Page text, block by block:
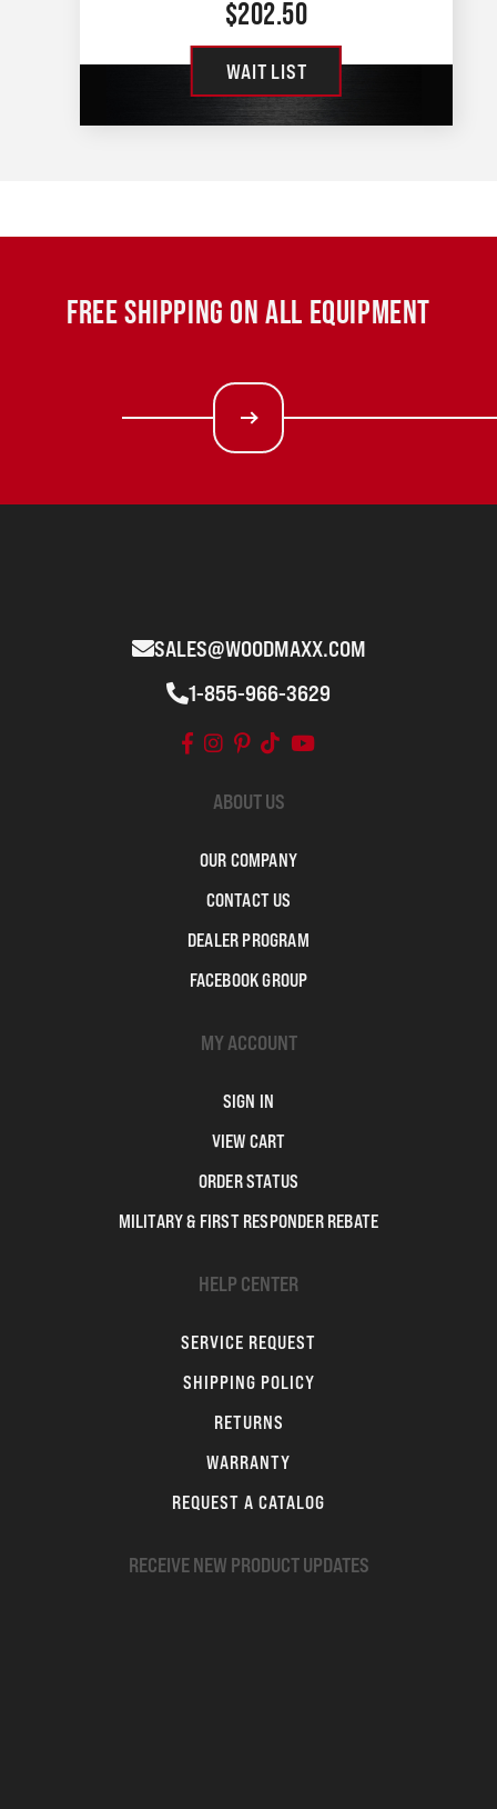
$202.50
WAIT LIST
FREE SHIPPING ON ALL EQUIPMENT
SALES@WOODMAXX.COM
1-855-966-3629
ABOUT US
OUR COMPANY
CONTACT US
DEALER PROGRAM
FACEBOOK GROUP
MY ACCOUNT
SIGN IN
VIEW CART
ORDER STATUS
MILITARY & FIRST RESPONDER REBATE
HELP CENTER
SERVICE REQUEST
SHIPPING POLICY
RETURNS
WARRANTY
REQUEST A CATALOG
RECEIVE NEW PRODUCT UPDATES